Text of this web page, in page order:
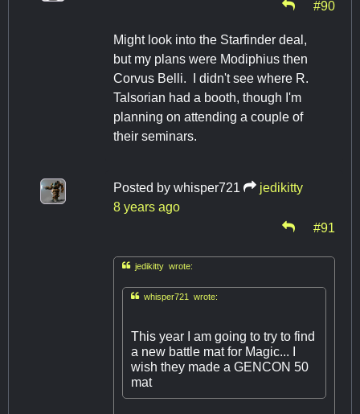
#90
Might look into the Starfinder deal,
but my plans were Modiphius then
Corvus Belli. I didn't see where R.
Talsorian had a booth, though I'm
planning on attending a couple of
their seminars.
Posted by whisper721
jedikitty
8 years ago
#91
jedikitty wrote:
whisper721 wrote:
This year I am going to try to find
a new battle mat for Magic... I
wish they made a GENCON 50
mat